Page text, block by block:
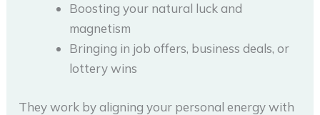
Boosting your natural luck and
magnetism
Bringing in job offers, business deals, or
lottery wins
They work by aligning your personal energy with